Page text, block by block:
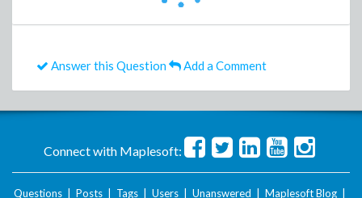
Answer this Question Add a Comment
Connect with Maplesoft:
Questions Posts Tags Users Unanswered Maplesoft Blog